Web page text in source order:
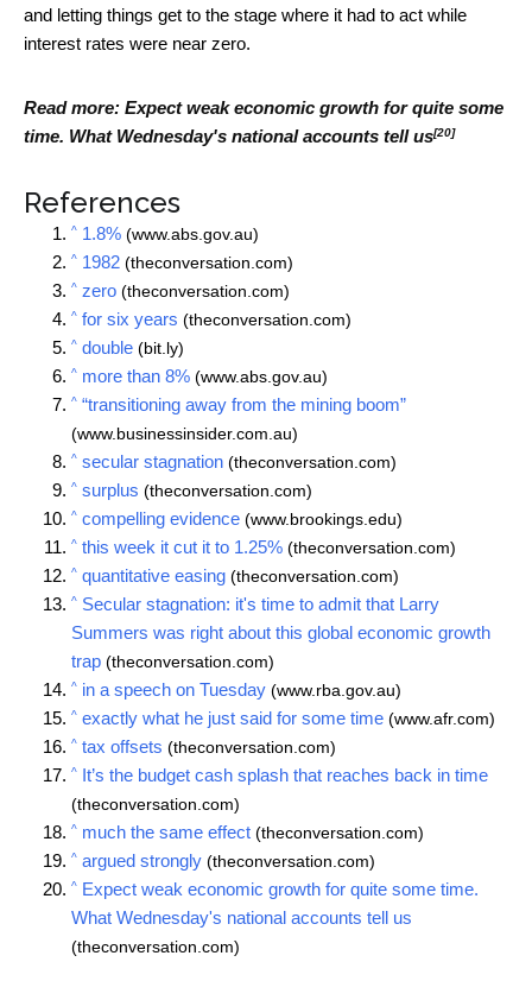
and letting things get to the stage where it had to act while
interest rates were near zero.
Read more: Expect weak economic growth for quite some
time. What Wednesday's national accounts tell us[20]
References
^ 1.8% (www.abs.gov.au)
^ 1982 (theconversation.com)
^ zero (theconversation.com)
^ for six years (theconversation.com)
^ double (bit.ly)
^ more than 8% (www.abs.gov.au)
^ “transitioning away from the mining boom”
(www.businessinsider.com.au)
^ secular stagnation (theconversation.com)
^ surplus (theconversation.com)
^ compelling evidence (www.brookings.edu)
^ this week it cut it to 1.25% (theconversation.com)
^ quantitative easing (theconversation.com)
^ Secular stagnation: it's time to admit that Larry
Summers was right about this global economic growth
trap (theconversation.com)
^ in a speech on Tuesday (www.rba.gov.au)
^ exactly what he just said for some time (www.afr.com)
^ tax offsets (theconversation.com)
^ It’s the budget cash splash that reaches back in time
(theconversation.com)
^ much the same effect (theconversation.com)
^ argued strongly (theconversation.com)
^ Expect weak economic growth for quite some time.
What Wednesday's national accounts tell us
(theconversation.com)